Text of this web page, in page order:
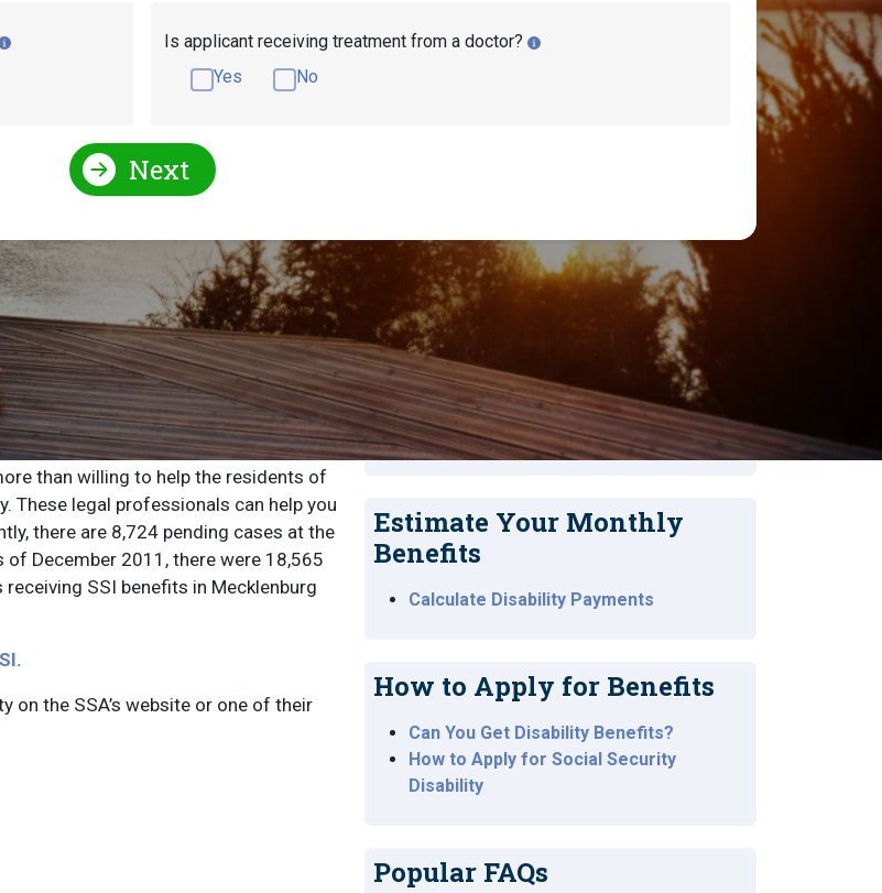
Is applicant receiving treatment from a doctor?
Yes
No
Next
Attorneys North Carolina Social Security Disability Lawyers
Attorney or
than willing to help the residents of
These legal professionals can help you
there are 8,724 pending cases at the
December 2011, there were 18,565
SSI benefits in Mecklenburg
on the SSA’s website or one of their
Search Disability Topics
Search Search
Estimate Your Monthly
Benefits
Calculate Disability Payments
How to Apply for Benefits
Can You Get Disability Benefits?
How to Apply for Social Security
Disability
Popular FAQs